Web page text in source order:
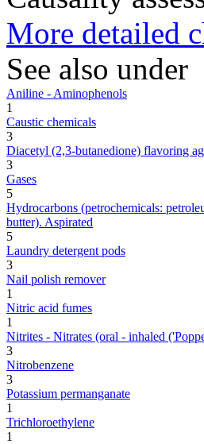
More detailed
See also under
Aniline - Aminophenols
1
Caustic chemicals
3
Diacetyl (2,3-butanedione) flavoring
3
Gases
5
Hydrocarbons (petrochemicals:
butter). Aspirated
5
Laundry detergent pods
3
Nail polish remover
1
Nitric acid fumes
1
Nitrites - Nitrates (oral - inhaled
3
Nitrobenzene
3
Potassium permanganate
1
Trichloroethylene
1